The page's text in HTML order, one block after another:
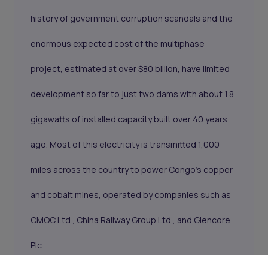
history of government corruption scandals and the
enormous expected cost of the multiphase
project, estimated at over $80 billion, have limited
development so far to just two dams with about 1.8
gigawatts of installed capacity built over 40 years
ago. Most of this electricity is transmitted 1,000
miles across the country to power Congo's copper
and cobalt mines, operated by companies such as
CMOC Ltd., China Railway Group Ltd., and Glencore
Plc.